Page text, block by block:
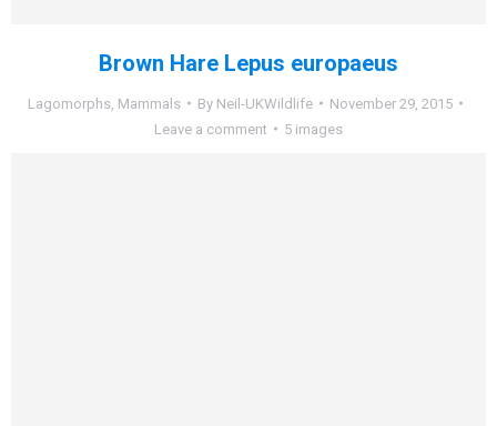
Brown Hare Lepus europaeus
Lagomorphs Mammals By Neil-UKWildlife
November 29, 2015
Leave a comment
5 images